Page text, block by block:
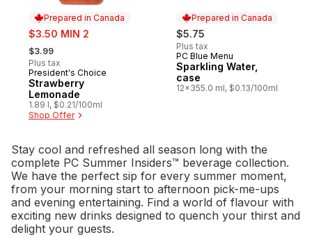
Prepared in Canada
sale:
$3.50 MIN 2
, formerly:
$3.99
Plus tax
Prepared in Canada
President's Choice
Strawberry
Lemonade
1.89 l, $0.21/100ml
Shop Offer
Prepared in Canada
$5.75
Plus tax
Prepared in Canada
PC Blue Menu
Sparkling Water,
case
12x355.0 ml, $0.13/100ml
Stay cool and refreshed all season long with the
complete PC Summer Insiders™ beverage collection.
We have the perfect sip for every summer moment,
from your morning start to afternoon pick-me-ups
and evening entertaining. Find a world of flavour with
exciting new drinks designed to quench your thirst and
delight your guests.